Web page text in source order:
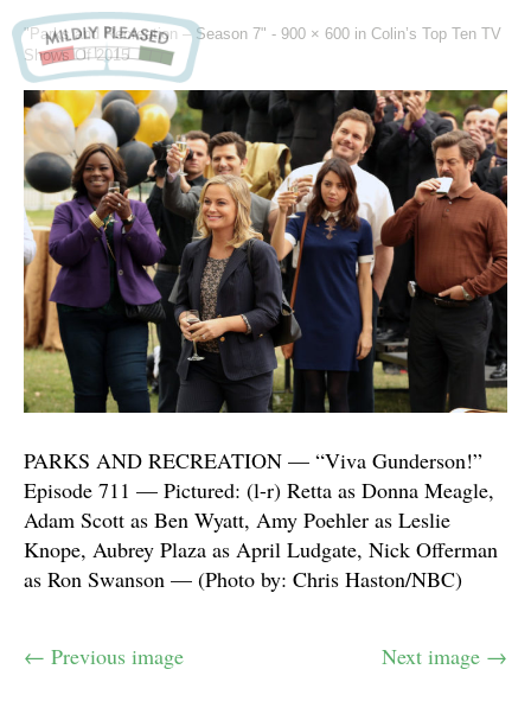
"Parks and Recreation – Season 7" - 900 × 600 in Colin’s Top Ten TV
Shows Of 2015
PARKS AND RECREATION — “Viva Gunderson!”
Episode 711 — Pictured: (l-r) Retta as Donna Meagle,
Adam Scott as Ben Wyatt, Amy Poehler as Leslie
Knope, Aubrey Plaza as April Ludgate, Nick Offerman
as Ron Swanson — (Photo by: Chris Haston/NBC)
← Previous image Next image →